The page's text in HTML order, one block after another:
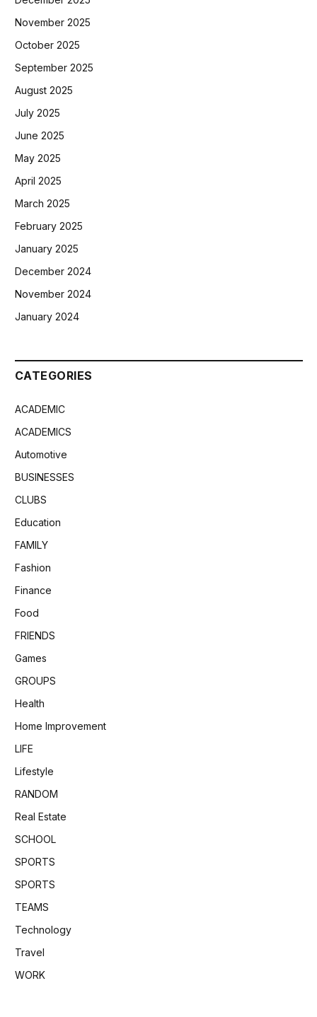
November 2025
October 2025
September 2025
August 2025
July 2025
June 2025
May 2025
April 2025
March 2025
February 2025
January 2025
December 2024
November 2024
January 2024
CATEGORIES
ACADEMIC
ACADEMICS
Automotive
BUSINESSES
CLUBS
Education
FAMILY
Fashion
Finance
Food
FRIENDS
Games
GROUPS
Health
Home Improvement
LIFE
Lifestyle
RANDOM
Real Estate
SCHOOL
SPORTS
SPORTS
TEAMS
Technology
Travel
WORK